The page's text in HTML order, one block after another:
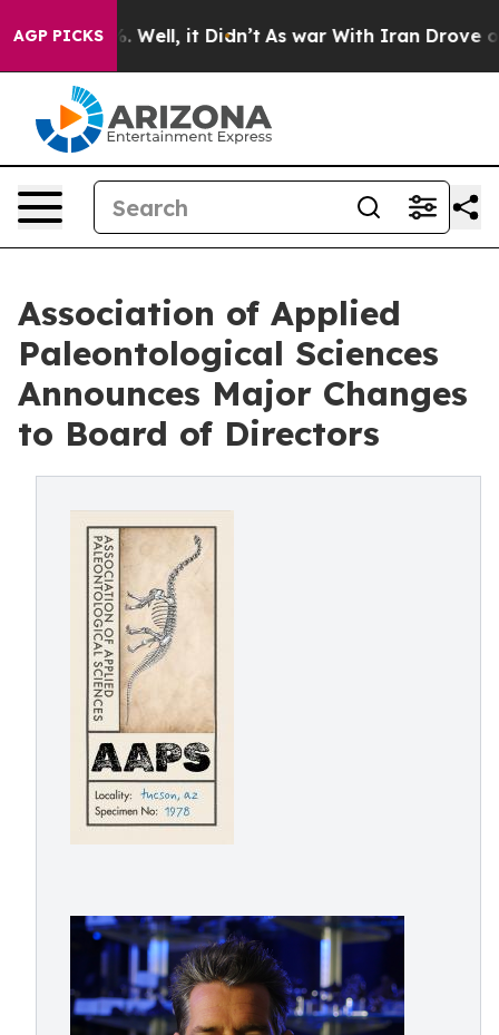
AGP PICKS
40%. Well, it Didn’t As war With Iran Drove oil
Association of Applied
Paleontological Sciences
Announces Major Changes
to Board of Directors